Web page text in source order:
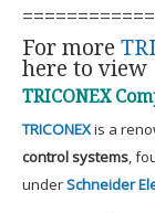
For more
here to view
TRICONEX
TRICONEXis a
control systems ,
underSchneider